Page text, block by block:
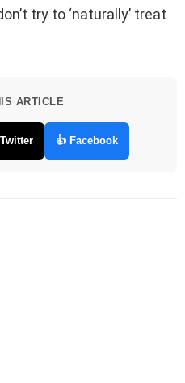
try to ‘naturally’ treat
ARTICLE
👍 Facebook